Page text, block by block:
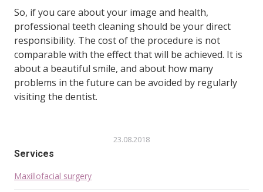
So, if you care about your image and health,
professional teeth cleaning should be your direct
responsibility. The cost of the procedure is not
comparable with the effect that will be achieved. It is
about a beautiful smile, and about how many
problems in the future can be avoided by regularly
visiting the dentist.
23.08.2018
Services
Maxillofacial surgery